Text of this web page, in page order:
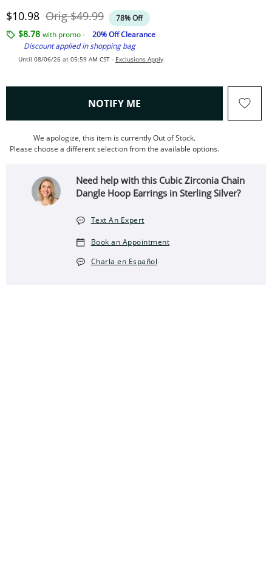
Discounted Price
$10.98 OrigOriginal Price
$49.99 78% Off
$8.78 with promo -
20% Off Clearance
Discount applied in shopping bag
Until 08/06/26 at 05:59 AM CST - Exclusions Apply
NOTIFY ME , THIS ACTION WILL OPEN
We apologize, this item is currently Out of Stock.
Please choose a different selection from the available options.
Need help with this Cubic Zirconia Chain
Dangle Hoop Earrings in Sterling Silver?
Text An Expert
Book an Appointment
Charla en Español